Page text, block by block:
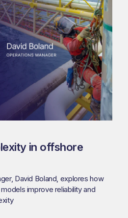
in offshore
David Boland, explores how
improve reliability and